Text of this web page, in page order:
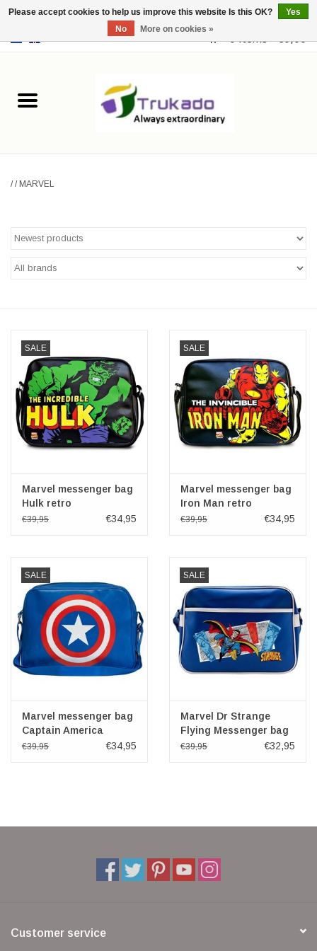
0 Items - €0,00
Leather
Merchandise
Gothic Steampunk
Veronese Design
Giftware & Lifestyle &
Collectables
Visit us
SALE
//MARVEL
SALE
Marvel messenger bag
Hulk retro
€39,95 €34,95
SALE
Marvel messenger bag
Iron Man retro
€39,95 €34,95
SALE
Marvel messenger bag
Captain America
€39,95 €34,95
SALE
Marvel Dr Strange
Flying Messenger bag
€39,95 €32,95
Customer service
Please accept cookies to help us improve this website Is this OK?
Yes
No
More on cookies »